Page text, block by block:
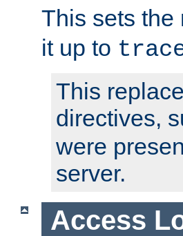
This sets the
it up to
This
directives,
were
server.
Access